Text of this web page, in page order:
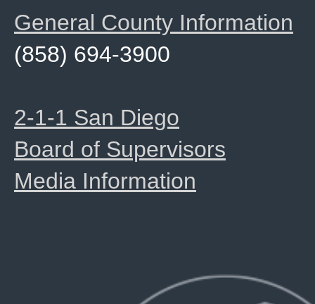
General County Information
(858) 694-3900
2-1-1 San Diego
Board of Supervisors
Media Information